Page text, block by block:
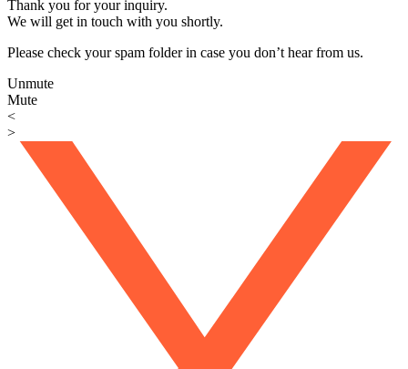
Thank you for your inquiry.
We will get in touch with you shortly.
Please check your spam folder in case you don’t hear from us.
Unmute
Mute
<
>